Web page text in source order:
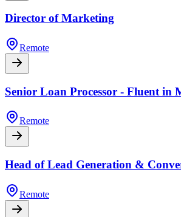
Director of Marketing
Remote
Senior Loan Processor - Fluent in
Remote
Head of Lead Generation &
Remote